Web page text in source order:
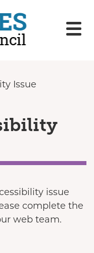
Issue
issue
complete the
web team.